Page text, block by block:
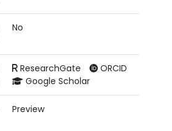
No
ResearchGate
ORCID
Google Scholar
Preview